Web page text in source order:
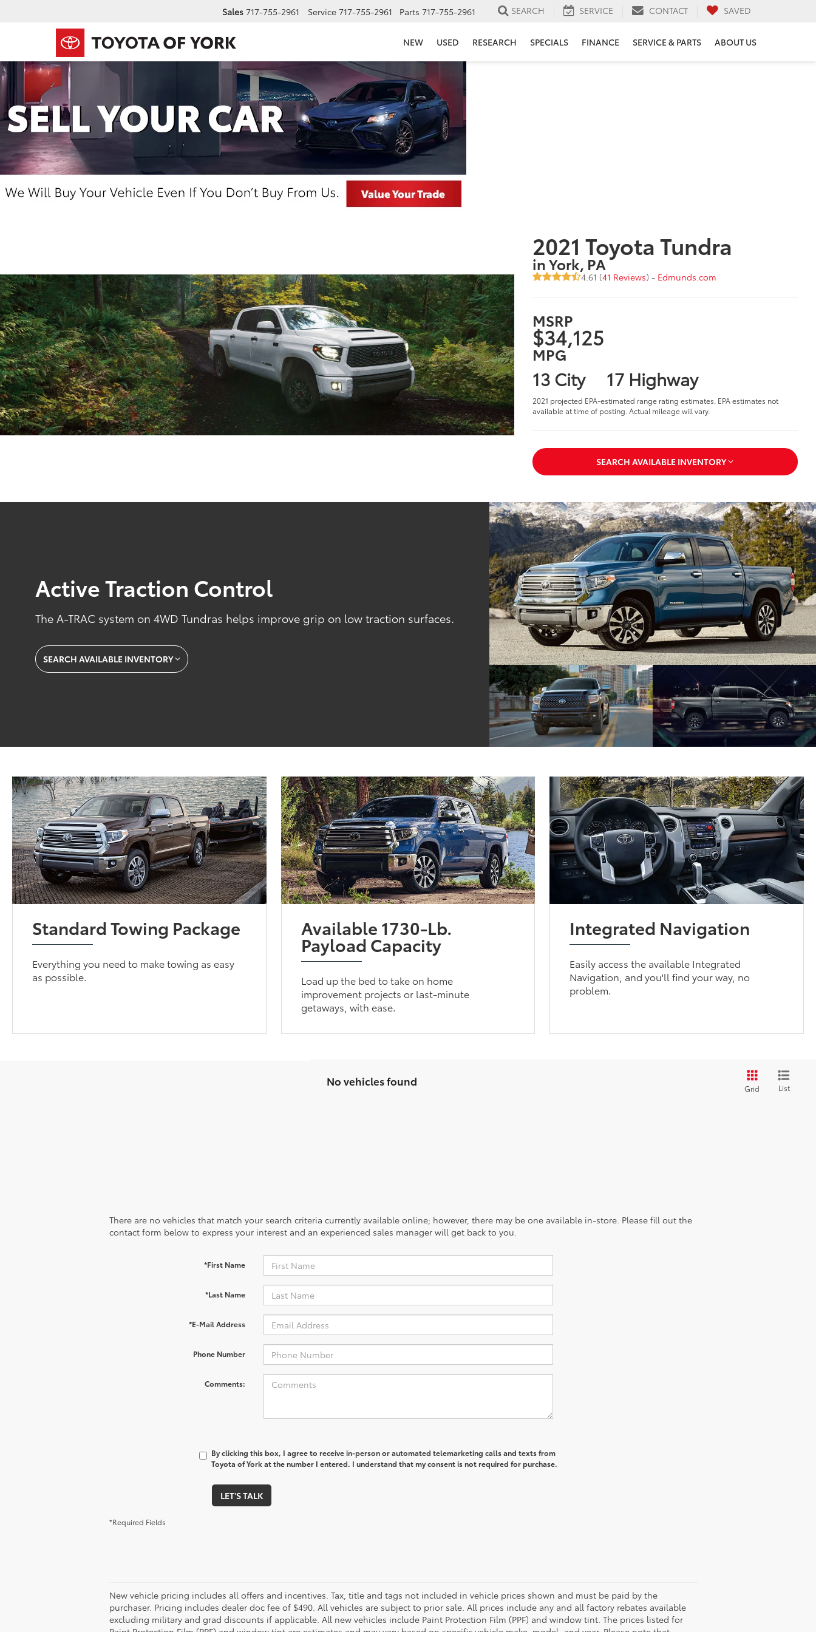
Sales 717-755-2961 Service 717-755-2961 Parts 717-755-2961 SEARCH SERVICE CONTACT SAVED
NEW USED RESEARCH SPECIALS FINANCE SERVICE & PARTS ABOUT US
2021 Toyota Tundra
in York, PA
4.61 (41 Reviews) - Edmunds.com
MSRP
$34,125
MPG
13 City 17 Highway
2021 projected EPA-estimated range rating estimates. EPA estimates not
available at time of posting. Actual mileage will vary.
SEARCH AVAILABLE INVENTORY
Active Traction Control
The A-TRAC system on 4WD Tundras helps improve grip on low traction surfaces.
SEARCH AVAILABLE INVENTORY
Standard Towing Package
Everything you need to make towing as easy
as possible.
Available 1730-Lb.
Payload Capacity
Load up the bed to take on home
improvement projects or last-minute
getaways, with ease.
Integrated Navigation
Easily access the available Integrated
Navigation, and you'll find your way, no
problem.
No vehicles found
Grid List
There are no vehicles that match your search criteria currently available online; however, there may be one available in-store. Please fill out the
contact form below to express your interest and an experienced sales manager will get back to you.
*First Name
*Last Name
*E-Mail Address
Phone Number
Comments:
By clicking this box, I agree to receive in-person or automated telemarketing calls and texts from
Toyota of York at the number I entered. I understand that my consent is not required for purchase.
LET'S TALK
*Required Fields
New vehicle pricing includes all offers and incentives. Tax, title and tags not included in vehicle prices shown and must be paid by the
purchaser. Pricing includes dealer doc fee of $490. All vehicles are subject to prior sale. All prices include any and all factory rebates available
excluding military and grad discounts if applicable. All new vehicles include Paint Protection Film (PPF) and window tint. The prices listed for